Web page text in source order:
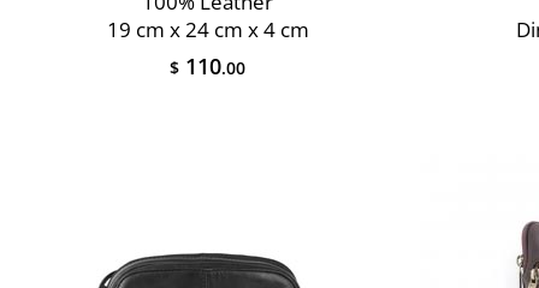
19 cm x 24 cm x 4 cm
$ 110.00